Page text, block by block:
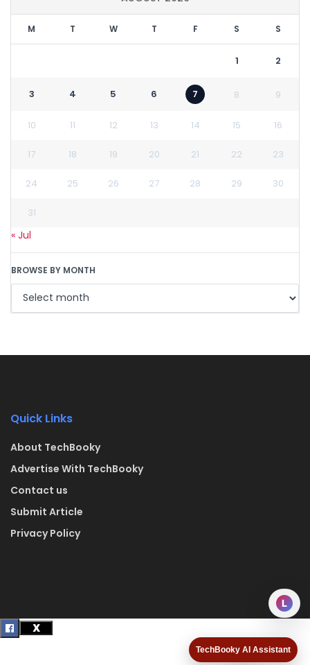
TechBooky AI Assistant
M T W T F S S
1 2
3 4 5 6 7 8 9
10 11 12 13 14 15 16
17 18 19 20 21 22 23
24 25 26 27 28 29 30
31
« Jul
BROWSE BY MONTH
Quick Links
About TechBooky
Advertise With TechBooky
Contact us
Submit Article
Privacy Policy
L